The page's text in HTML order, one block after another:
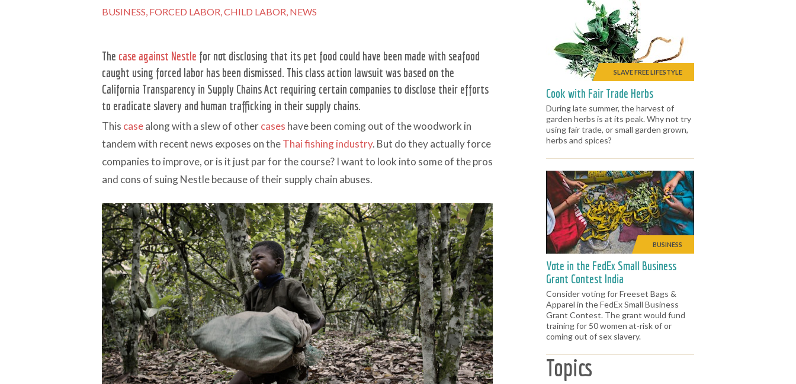
BUSINESS, FORCED LABOR,CHILD LABOR, NEWS
The case against Nestle for not disclosing that its pet food could have been made with seafood
caught using forced labor has been dismissed. This class action lawsuit was based on the
California Transparency in Supply Chains Act requiring certain companies to disclose their efforts
to eradicate slavery and human trafficking in their supply chains.
This casealong with a slew of othercases have been coming out of the woodwork in
tandem with recent news exposes on theThai fishing industry. But do they actually force
companies to improve, or is it just par for the course? I want to look into some of the pros
and cons of suing Nestle because of their supply chain abuses.
SLAVE FREE LIFESTYLE
Cook with Fair Trade Herbs
During late summer, the harvest of
garden herbs is at its peak. Why not try
using fair trade, or small garden grown,
herbs and spices?
BUSINESS
Vote in the FedEx Small Business
Grant Contest India
Consider voting for Freeset Bags &
Apparel in the FedEx Small Business
Grant Contest. The grant would fund
training for 50 women at-risk of or
coming out of sex slavery.
Topics